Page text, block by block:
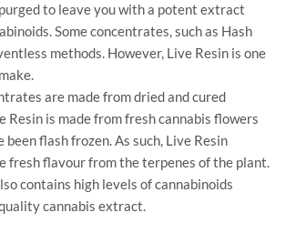
to leave you with a potent extract
Some concentrates, such as Hash
methods. However, Live Resin is one
are made from dried and cured
Resin is made from fresh cannabis flowers
been flash frozen. As such, Live Resin
fresh flavour from the terpenes of the plant.
contains high levels of cannabinoids
cannabis extract.